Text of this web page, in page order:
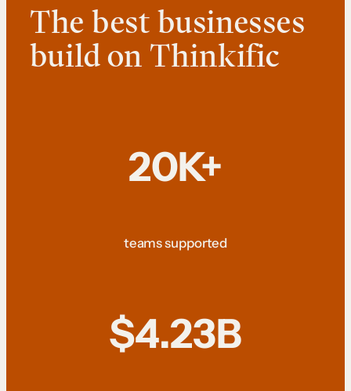
The best businesses
build on Thinkific
20K+
teams supported
$4.23B